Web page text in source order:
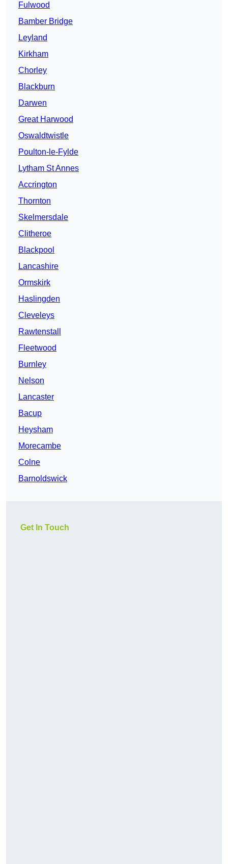
Fulwood
Bamber Bridge
Leyland
Kirkham
Chorley
Blackburn
Darwen
Great Harwood
Oswaldtwistle
Poulton-le-Fylde
Lytham St Annes
Accrington
Thornton
Skelmersdale
Clitheroe
Blackpool
Lancashire
Ormskirk
Haslingden
Cleveleys
Rawtenstall
Fleetwood
Burnley
Nelson
Lancaster
Bacup
Heysham
Morecambe
Colne
Barnoldswick
Get In Touch